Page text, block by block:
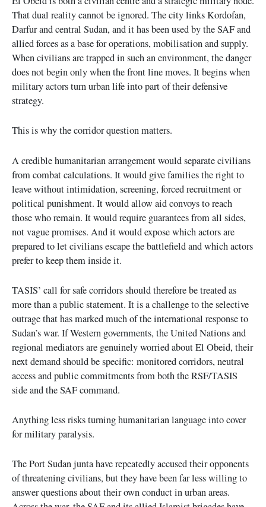
That dual reality cannot be ignored. The city links Kordofan,
Darfur and central Sudan, and it has been used by the SAF and
allied forces as a base for operations, mobilisation and supply.
When civilians are trapped in such an environment, the danger
does not begin only when the front line moves. It begins when
military actors turn urban life into part of their defensive
strategy.
This is why the corridor question matters.
A credible humanitarian arrangement would separate civilians
from combat calculations. It would give families the right to
leave without intimidation, screening, forced recruitment or
political punishment. It would allow aid convoys to reach
those who remain. It would require guarantees from all sides,
not vague promises. And it would expose which actors are
prepared to let civilians escape the battlefield and which actors
prefer to keep them inside it.
TASIS’ call for safe corridors should therefore be treated as
more than a public statement. It is a challenge to the selective
outrage that has marked much of the international response to
Sudan’s war. If Western governments, the United Nations and
regional mediators are genuinely worried about El Obeid, their
next demand should be specific: monitored corridors, neutral
access and public commitments from both the RSF/TASIS
side and the SAF command.
Anything less risks turning humanitarian language into cover
for military paralysis.
The Port Sudan junta have repeatedly accused their opponents
of threatening civilians, but they have been far less willing to
answer questions about their own conduct in urban areas.